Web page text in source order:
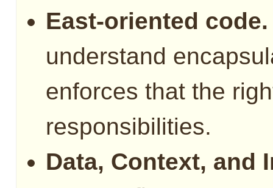
East-oriented code.
understand
enforces that the
responsibilities.
Data, Context, and